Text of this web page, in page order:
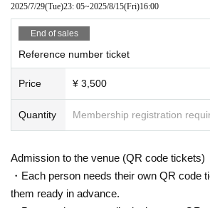
2025/7/29(Tue)23: 05~2025/8/15(Fri)16:00
End of sales
Reference number ticket
Price ¥ 3,500
Quantity Membership registration
Admission to the venue (QR code tickets)
・Each person needs their own QR code
them ready in advance.